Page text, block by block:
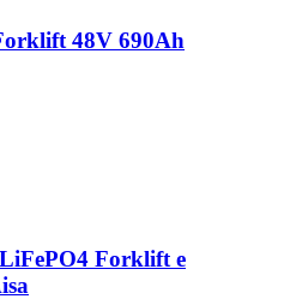
48V 690Ah
Forklift e